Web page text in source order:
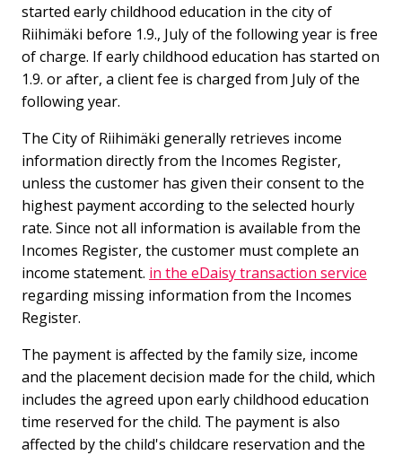
started early childhood education in the city of
Riihimäki before 1.9., July of the following year is free
of charge. If early childhood education has started on
1.9. or after, a client fee is charged from July of the
following year.
The City of Riihimäki generally retrieves income
information directly from the Incomes Register,
unless the customer has given their consent to the
highest payment according to the selected hourly
rate. Since not all information is available from the
Incomes Register, the customer must complete an
income statement. in the eDaisy transaction service
regarding missing information from the Incomes
Register.
The payment is affected by the family size, income
and the placement decision made for the child, which
includes the agreed upon early childhood education
time reserved for the child. The payment is also
affected by the child's childcare reservation and the